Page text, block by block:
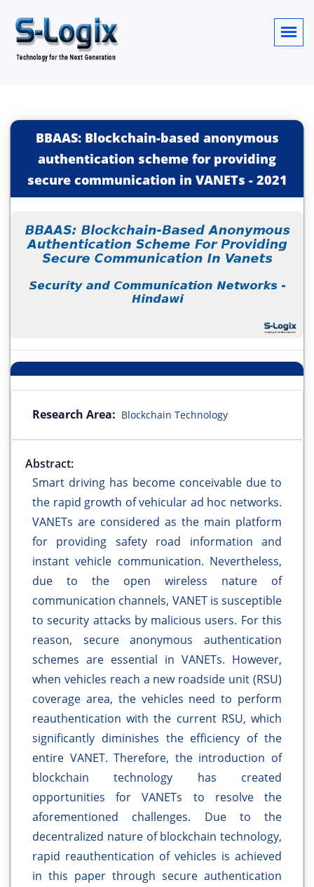
BBAAS: Blockchain-based anonymous
authentication scheme for providing
secure communication in VANETs - 2021
Research Area: Blockchain Technology
Abstract:
Smart driving has become conceivable due to
the rapid growth of vehicular ad hoc networks.
VANETs are considered as the main platform
for providing safety road information and
instant vehicle communication. Nevertheless,
due to the open wireless nature of
communication channels, VANET is susceptible
to security attacks by malicious users. For this
reason, secure anonymous authentication
schemes are essential in VANETs. However,
when vehicles reach a new roadside unit (RSU)
coverage area, the vehicles need to perform
reauthentication with the current RSU, which
significantly diminishes the efficiency of the
entire VANET. Therefore, the introduction of
blockchain technology has created
opportunities for VANETs to resolve the
aforementioned challenges. Due to the
decentralized nature of blockchain technology,
rapid reauthentication of vehicles is achieved
in this paper through secure authentication